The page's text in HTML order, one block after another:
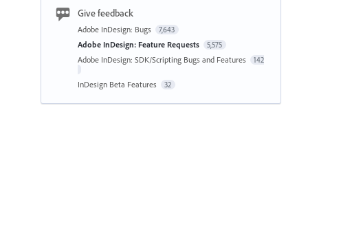
Give feedback
Adobe InDesign: Bugs 7,643
Adobe InDesign: Feature Requests 5,575
Adobe InDesign: SDK/Scripting Bugs and Features 142
InDesign Beta Features 32